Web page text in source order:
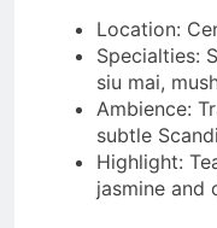
Location:
Specialties:
siu mai,
Ambience:
subtle
Highlight:
jasmine and